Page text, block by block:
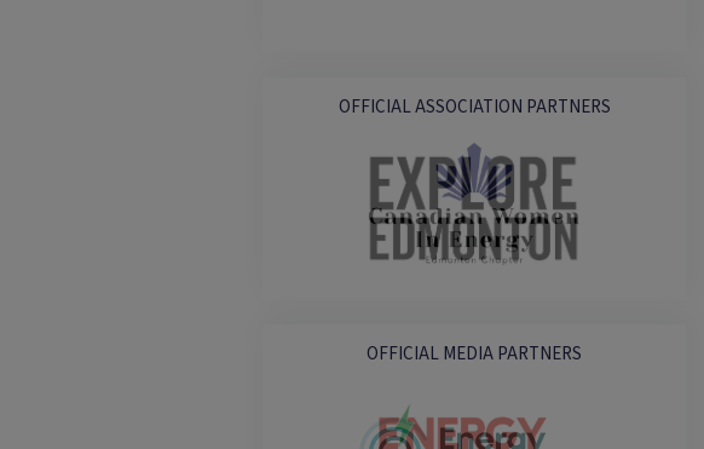
OFFICIAL ASSOCIATION PARTNERS
OFFICIAL MEDIA PARTNERS